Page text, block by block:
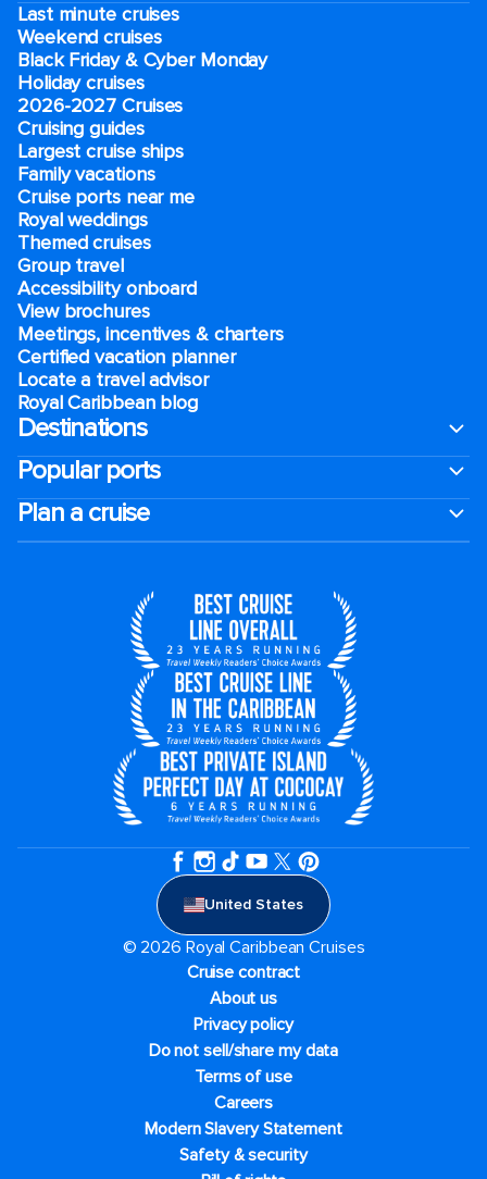
Last minute cruises
Weekend cruises
Black Friday & Cyber Monday
Holiday cruises
2026-2027 Cruises
Cruising guides
Largest cruise ships
Family vacations
Cruise ports near me
Royal weddings
Themed cruises
Group travel
Accessibility onboard
View brochures
Meetings, incentives & charters​
Certified vacation planner
Locate a travel advisor
Royal Caribbean blog
Destinations
Popular ports
Plan a cruise
United States
© 2026 Royal Caribbean Cruises
Cruise contract
About us
Privacy policy
Do not sell/share my data
Terms of use
Careers
Modern Slavery Statement
Safety & security